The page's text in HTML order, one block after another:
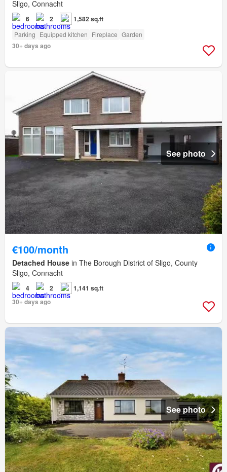
Sligo, Connacht
6 2 1,582 sq.ft
Parking Equipped kitchen Fireplace Garden
30+ days ago
See photo
€100/month
Detached House in The Borough District of Sligo, County
Sligo, Connacht
4 2
1,141 sq.ft
30+ days ago
See photo